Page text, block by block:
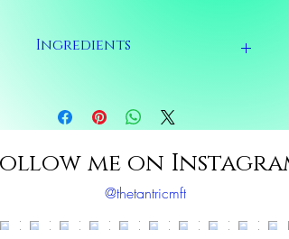
Ingredients
Frankensence, Rosemary, Sunflower oil
me on Instagram
@thetantricmft